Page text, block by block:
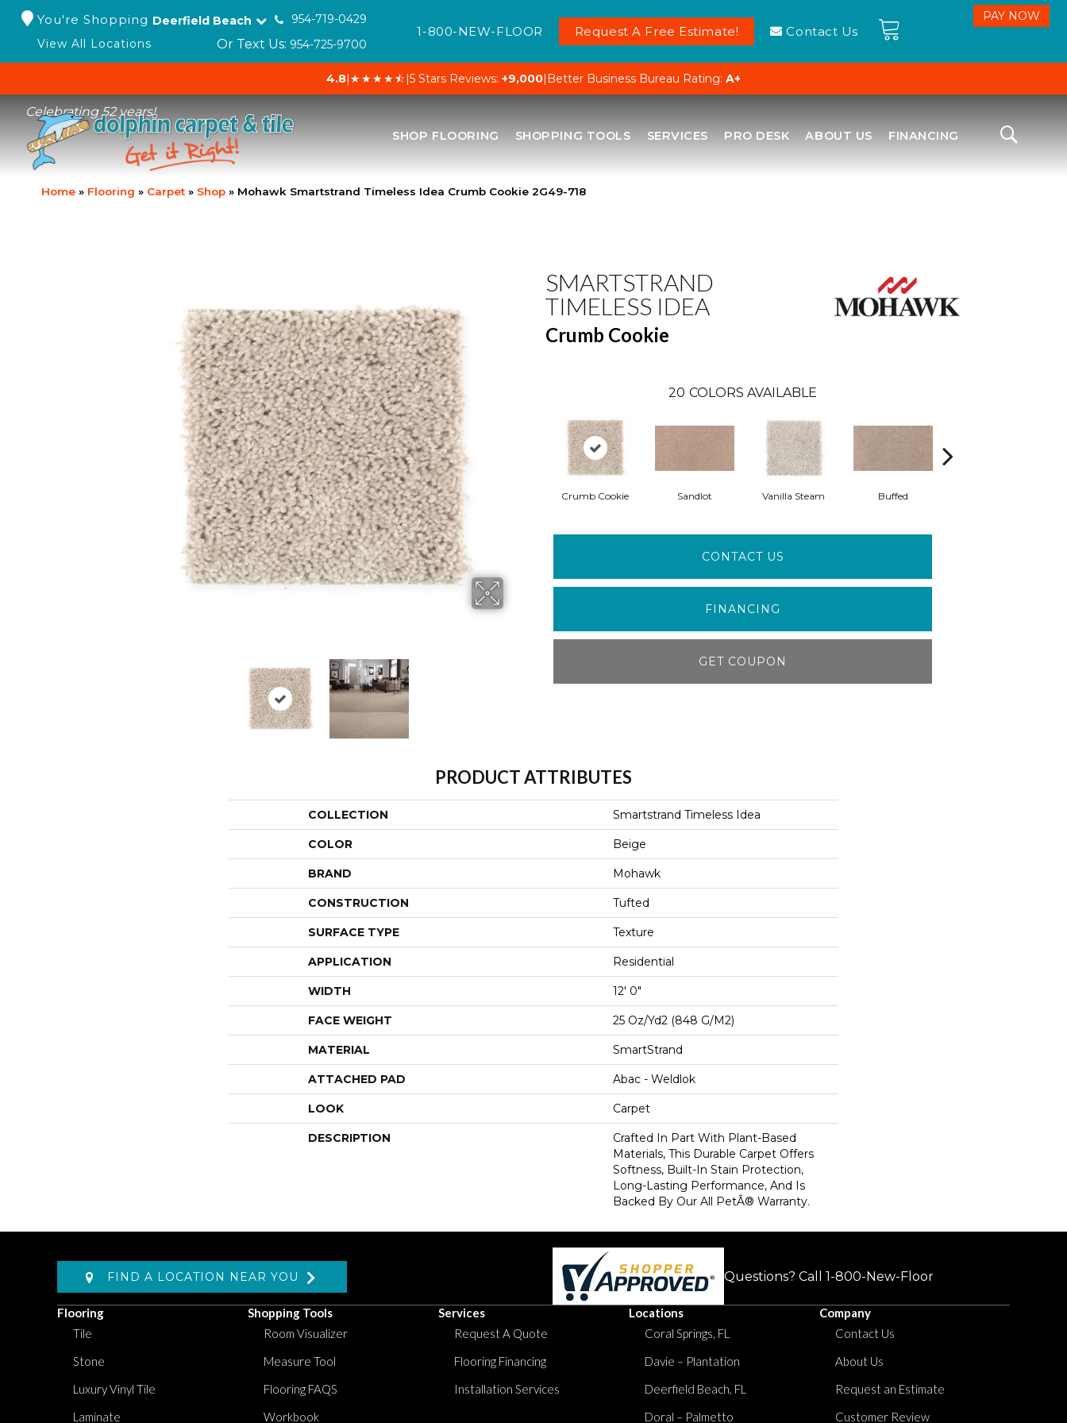
You're Shopping Deerfield Beach
954-719-0429
View All Locations
Or Text Us: 954-725-9700
1-800-NEW-FLOOR Request A Free Estimate! Contact Us
4.8|★★★★⯪|5 Stars Reviews: +9,000| Better Business Bureau Rating: A+
Celebrating 52 years!
SHOP FLOORING SHOPPING TOOLS SERVICES PRO DESK ABOUT US FINANCING
Home » Flooring » Carpet » Shop » Mohawk Smartstrand Timeless Idea Crumb Cookie 2G49-718
SMARTSTRAND
TIMELESS IDEA
Crumb Cookie
20 COLORS AVAILABLE
Crumb Cookie Sandlot Vanilla Steam Buffed
CONTACT US
FINANCING
GET COUPON
PRODUCT ATTRIBUTES
COLLECTION Smartstrand Timeless Idea
COLOR Beige
BRAND Mohawk
CONSTRUCTION Tufted
SURFACE TYPE Texture
APPLICATION Residential
WIDTH 12' 0"
FACE WEIGHT 25 Oz/yd2 (848 G/m2)
MATERIAL SmartStrand
ATTACHED PAD Abac - Weldlok
LOOK Carpet
DESCRIPTION
Crafted In Part With Plant-Based
Materials, This Durable Carpet Offers
Softness, Built-In Stain Protection,
Long-Lasting Performance, And Is
Backed By Our All PetÂ® Warranty.
FIND A LOCATION NEAR YOU Questions? Call 1-800-New-Floor
Flooring
Tile
Stone
Luxury Vinyl Tile
Laminate
Shopping Tools
Room Visualizer
Measure Tool
Flooring FAQS
Workbook
Services
Request A Quote
Flooring Financing
Installation Services
Locations
Coral Springs, FL
Davie – Plantation
Deerfield Beach, FL
Doral – Palmetto
Company
Contact Us
About Us
Request an Estimate
Customer Review